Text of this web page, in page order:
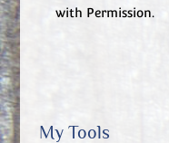
with Permission.
My Tools